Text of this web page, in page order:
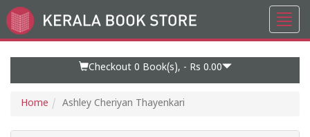
Go
to
Checkout 0 Book(s), - Rs 0.00
Home Ashley Cheriyan Thayenkari